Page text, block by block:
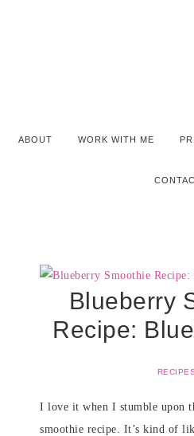
ABOUT WORK WITH ME
Blueberry
Recipe:
RECIPES
I love it when I stumble upon
smoothie recipe. It’s kind of